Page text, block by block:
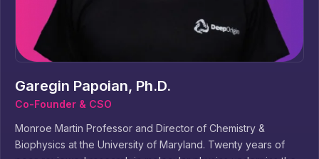
Garegin Papoian, Ph.D.
Co-Founder & CSO
Monroe Martin Professor and Director of Chemistry &
Biophysics at the University of Maryland. Twenty years of